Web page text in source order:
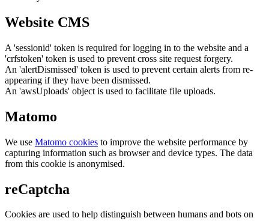
Website CMS
A 'sessionid' token is required for logging in to the website and a
'crfstoken' token is used to prevent cross site request forgery.
An 'alertDismissed' token is used to prevent certain alerts from re-
appearing if they have been dismissed.
An 'awsUploads' object is used to facilitate file uploads.
Matomo
We use Matomo cookies to improve the website performance by
capturing information such as browser and device types. The data
from this cookie is anonymised.
reCaptcha
Cookies are used to help distinguish between humans and bots on